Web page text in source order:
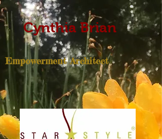
Cynthia Brian
Empowerment Architect